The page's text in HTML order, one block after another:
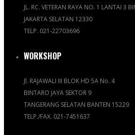
JL. RC. VETERAN RAYA NO. 1 LANTAI 3
JAKARTA SELATAN 12330
TELP. 021-22703696
WORKSHOP
Jl. RAJAWALI III BLOK HD 5A No. 4
BINTARO JAYA SEKTOR 9
TANGERANG SELATAN BANTEN 15229
TELP./FAX. 021-7451637